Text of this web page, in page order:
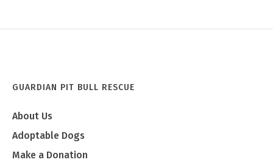
GUARDIAN PIT BULL RESCUE
About Us
Adoptable Dogs
Make a Donation